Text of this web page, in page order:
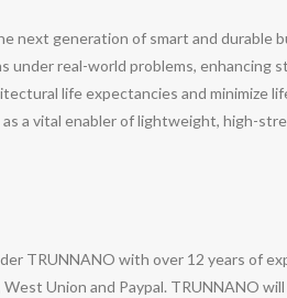
next generation of smart and
real-world problems, enhancing
life expectancies and minimize
a vital enabler of lightweight, high-
TRUNNANO with over 12 years of
Union and Paypal. TRUNNANO